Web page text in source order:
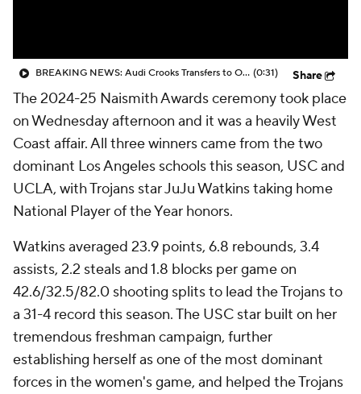
BREAKING NEWS: Audi Crooks Transfers to Oklahoma St (0:31) Share
The 2024-25 Naismith Awards ceremony took place
on Wednesday afternoon and it was a heavily West
Coast affair. All three winners came from the two
dominant Los Angeles schools this season, USC and
UCLA, with Trojans star JuJu Watkins taking home
National Player of the Year honors.
Watkins averaged 23.9 points, 6.8 rebounds, 3.4
assists, 2.2 steals and 1.8 blocks per game on
42.6/32.5/82.0 shooting splits to lead the Trojans to
a 31-4 record this season. The USC star built on her
tremendous freshman campaign, further
establishing herself as one of the most dominant
forces in the women's game, and helped the Trojans